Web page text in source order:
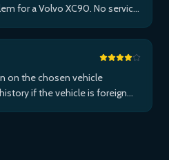
for a Volvo XC90. No service
on the chosen vehicle
if the vehicle is foreign